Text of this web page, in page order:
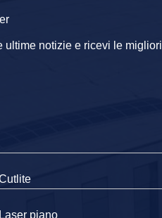
ultime notizie e ricevi le
Laser piano